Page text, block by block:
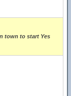
town to start Yes